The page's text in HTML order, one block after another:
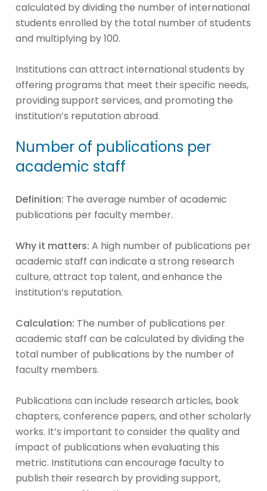
calculated by dividing the number of international
students enrolled by the total number of students
and multiplying by 100.
Institutions can attract international students by
offering programs that meet their specific needs,
providing support services, and promoting the
institution’s reputation abroad.
Number of publications per
academic staff
Definition: The average number of academic
publications per faculty member.
Why it matters: A high number of publications per
academic staff can indicate a strong research
culture, attract top talent, and enhance the
institution’s reputation.
Calculation: The number of publications per
academic staff can be calculated by dividing the
total number of publications by the number of
faculty members.
Publications can include research articles, book
chapters, conference papers, and other scholarly
works. It’s important to consider the quality and
impact of publications when evaluating this
metric. Institutions can encourage faculty to
publish their research by providing support,